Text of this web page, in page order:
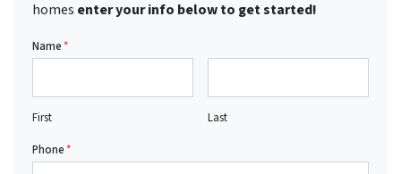
homes enter your info below to get started!
Name*
First
Last
Phone*